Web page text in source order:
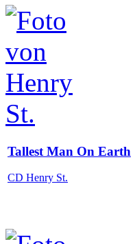
Tallest Man On Earth
CD Henry St.